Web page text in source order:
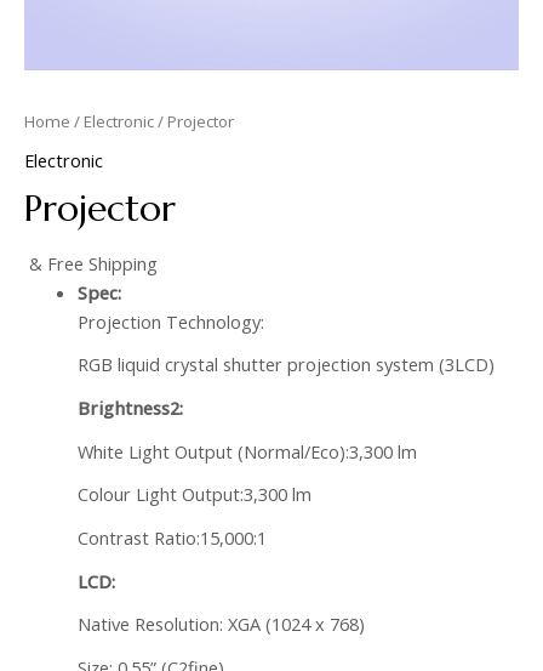
Home / Electronic/ Projector
Electronic
Projector
& Free Shipping
Spec:
Projection Technology:
RGB liquid crystal shutter projection system (3LCD)
Brightness2:
White Light Output (Normal/Eco):3,300 lm
Colour Light Output:3,300 lm
Contrast Ratio:15,000:1
LCD:
Native Resolution: XGA (1024 x 768)